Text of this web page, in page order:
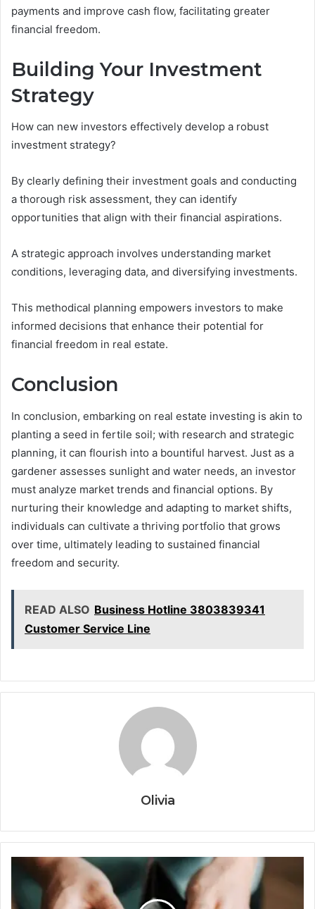
payments and improve cash flow, facilitating greater
financial freedom.
Building Your Investment
Strategy
How can new investors effectively develop a robust
investment strategy?
By clearly defining their investment goals and conducting
a thorough risk assessment, they can identify
opportunities that align with their financial aspirations.
A strategic approach involves understanding market
conditions, leveraging data, and diversifying investments.
This methodical planning empowers investors to make
informed decisions that enhance their potential for
financial freedom in real estate.
Conclusion
In conclusion, embarking on real estate investing is akin to
planting a seed in fertile soil; with research and strategic
planning, it can flourish into a bountiful harvest. Just as a
gardener assesses sunlight and water needs, an investor
must analyze market trends and financial options. By
nurturing their knowledge and adapting to market shifts,
individuals can cultivate a thriving portfolio that grows
over time, ultimately leading to sustained financial
freedom and security.
READ ALSO Business Hotline 3803839341
Customer Service Line
Olivia